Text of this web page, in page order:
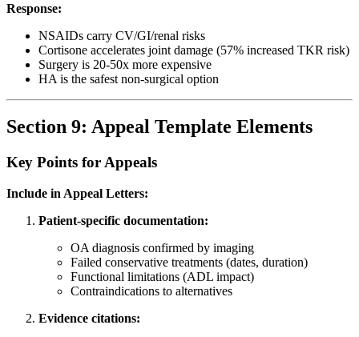
Response:
NSAIDs carry CV/GI/renal risks
Cortisone accelerates joint damage (57% increased TKR risk)
Surgery is 20-50x more expensive
HA is the safest non-surgical option
Section 9: Appeal Template Elements
Key Points for Appeals
Include in Appeal Letters:
Patient-specific documentation:
OA diagnosis confirmed by imaging
Failed conservative treatments (dates, duration)
Functional limitations (ADL impact)
Contraindications to alternatives
Evidence citations: